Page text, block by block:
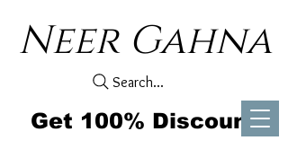
Neer Gahna
Search...
Get 100% Discount